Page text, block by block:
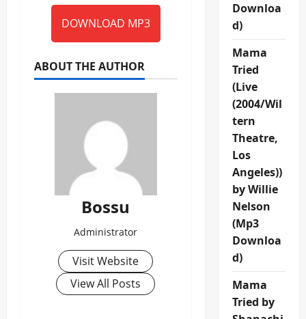
DOWNLOAD MP3
ABOUT THE AUTHOR
Bossu
Administrator
Visit Website
View All Posts
Downloa
d)
Mama
Tried
(Live
(2004/Wil
tern
Theatre,
Los
Angeles))
by Willie
Nelson
(Mp3
Downloa
d)
Mama
Tried by